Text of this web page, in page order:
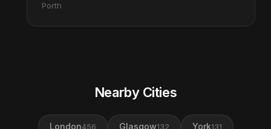
Porth
Nearby Cities
London456 Glasgow132 York131